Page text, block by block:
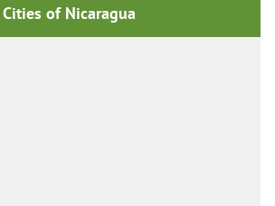
Cities of Nicaragua